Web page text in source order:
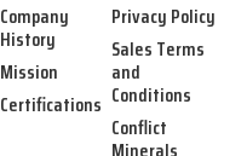
Company
History
Mission
Certifications
Privacy Policy
Sales Terms
and
Conditions
Conflict